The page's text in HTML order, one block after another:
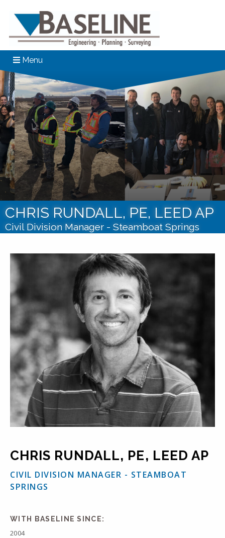
Menu
CHRIS RUNDALL, PE, LEED AP
Civil Division Manager - Steamboat Springs
CHRIS RUNDALL, PE, LEED AP
CIVIL DIVISION MANAGER - STEAMBOAT
SPRINGS
WITH BASELINE SINCE:
2004